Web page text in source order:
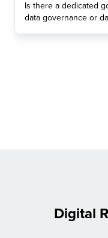
Is there a dedicated
data governance or
Digital